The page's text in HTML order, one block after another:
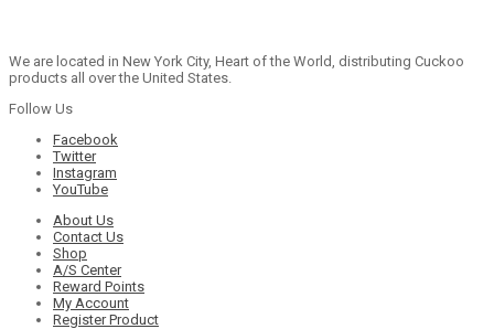
We are located in New York City, Heart of the World, distributing Cuckoo
products all over the United States.
Follow Us
Facebook
Twitter
Instagram
YouTube
About Us
Contact Us
Shop
A/S Center
Reward Points
My Account
Register Product